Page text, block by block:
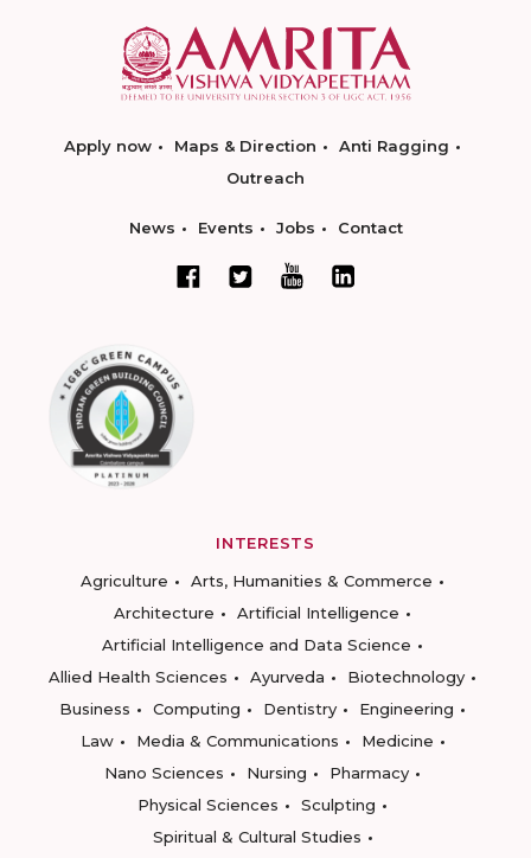
Apply now Maps & Direction
Anti Ragging
Outreach
News Events Jobs Contact
INTERESTS
Agriculture
Arts, Humanities & Commerce
Architecture
Artificial Intelligence
Artificial Intelligence and Data Science
Allied Health Sciences
Ayurveda
Biotechnology
Business
Computing Dentistry
Engineering
Law
Media & Communications
Medicine
Nano Sciences
Nursing
Pharmacy
Physical Sciences
Sculpting
Spiritual & Cultural Studies